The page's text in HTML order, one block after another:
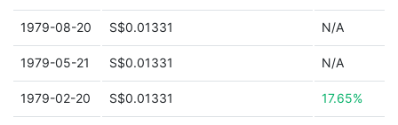
1979-08-20 S$0.01331 N/A
1979-05-21 S$0.01331 N/A
1979-02-20 S$0.01331 17.65%